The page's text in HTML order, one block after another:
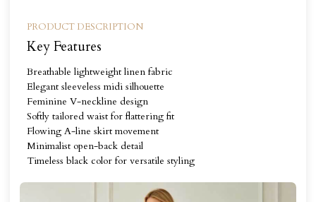
PRODUCT DESCRIPTION
Key Features
Breathable lightweight linen fabric
Elegant sleeveless midi silhouette
Feminine V-neckline design
Softly tailored waist for flattering fit
Flowing A-line skirt movement
Minimalist open-back detail
Timeless black color for versatile styling